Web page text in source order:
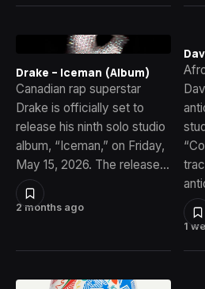
2 months ago
Drake – Iceman (Album)
Canadian rap superstar
Drake is officially set to
release his ninth solo studio
album, “Iceman,” on Friday,
May 15, 2026. The release…
1